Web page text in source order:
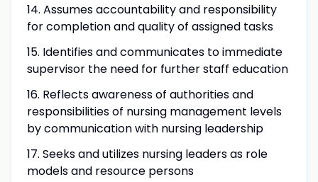
14. Assumes accountability and responsibility
for completion and quality of assigned tasks
15. Identifies and communicates to immediate
supervisor the need for further staff education
16. Reflects awareness of authorities and
responsibilities of nursing management levels
by communication with nursing leadership
17. Seeks and utilizes nursing leaders as role
models and resource persons